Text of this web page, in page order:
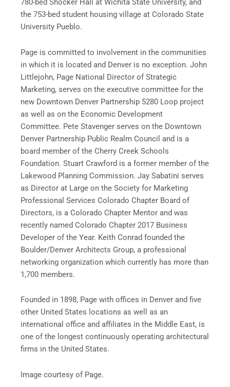
780-bed Shocker Hall at Wichita State University, and
the 753-bed student housing village at Colorado State
University Pueblo.
Page is committed to involvement in the communities
in which it is located and Denver is no exception. John
Littlejohn, Page National Director of Strategic
Marketing, serves on the executive committee for the
new Downtown Denver Partnership 5280 Loop project
as well as on the Economic Development
Committee. Pete Stavenger serves on the Downtown
Denver Partnership Public Realm Council and is a
board member of the Cherry Creek Schools
Foundation. Stuart Crawford is a former member of the
Lakewood Planning Commission. Jay Sabatini serves
as Director at Large on the Society for Marketing
Professional Services Colorado Chapter Board of
Directors, is a Colorado Chapter Mentor and was
recently named Colorado Chapter 2017 Business
Developer of the Year. Keith Conrad founded the
Boulder/Denver Architects Group, a professional
networking organization which currently has more than
1,700 members.
Founded in 1898, Page with offices in Denver and five
other United States locations as well as an
international office and affiliates in the Middle East, is
one of the longest continuously operating architectural
firms in the United States.
Image courtesy of Page.